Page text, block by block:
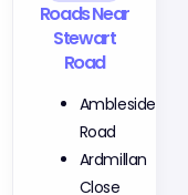
Roads Near
Stewart
Road
Ambleside
Road
Ardmillan
Close